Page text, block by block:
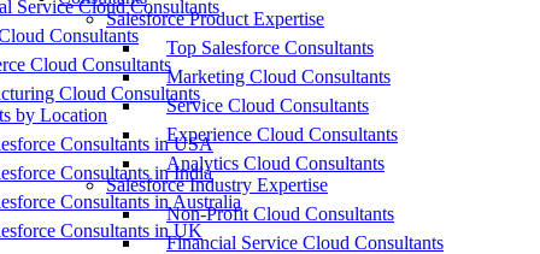
Service Cloud Consultants
Consultants
Cloud Consultants
Cloud Consultants
by Location
Consultants in USA
Consultants in India
Consultants in Australia
Consultants in UK
Salesforce Product Expertise
Top Salesforce Consultants
Marketing Cloud Consultants
Service Cloud Consultants
Experience Cloud Consultants
Analytics Cloud Consultants
Salesforce Industry Expertise
Non-Profit Cloud Consultants
Financial Service Cloud Consultants